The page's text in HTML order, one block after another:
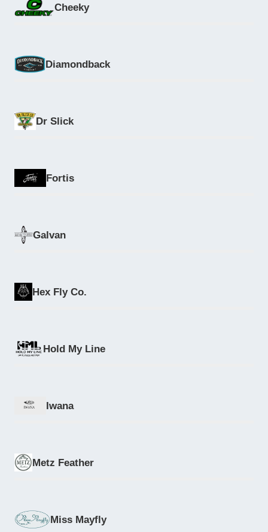
Cheeky
Diamondback
Dr Slick
Fortis
Galvan
Hex Fly Co.
Hold My Line
Iwana
Metz Feather
Miss Mayfly